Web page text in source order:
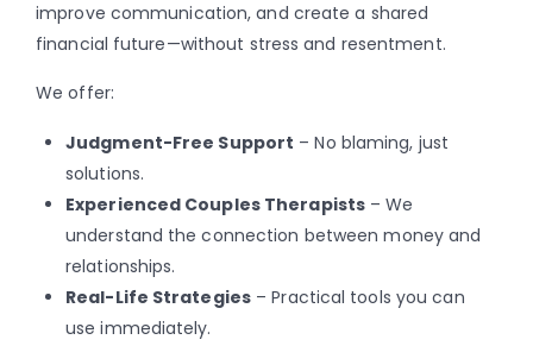
improve communication, and create a shared
financial future—without stress and resentment.
We offer:
Judgment-Free Support – No blaming, just
solutions.
Experienced Couples Therapists – We
understand the connection between money and
relationships.
Real-Life Strategies – Practical tools you can
use immediately.